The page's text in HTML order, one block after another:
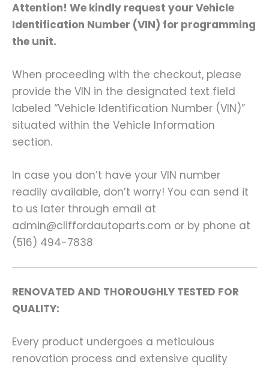
Attention! We kindly request your Vehicle
Identification Number (VIN) for programming
the unit.
When proceeding with the checkout, please
provide the VIN in the designated text field
labeled “Vehicle Identification Number (VIN)”
situated within the Vehicle Information
section.
In case you don’t have your VIN number
readily available, don’t worry! You can send it
to us later through email at
admin@cliffordautoparts.com or by phone at
(516) 494-7838
RENOVATED AND THOROUGHLY TESTED FOR
QUALITY:
Every product undergoes a meticulous
renovation process and extensive quality